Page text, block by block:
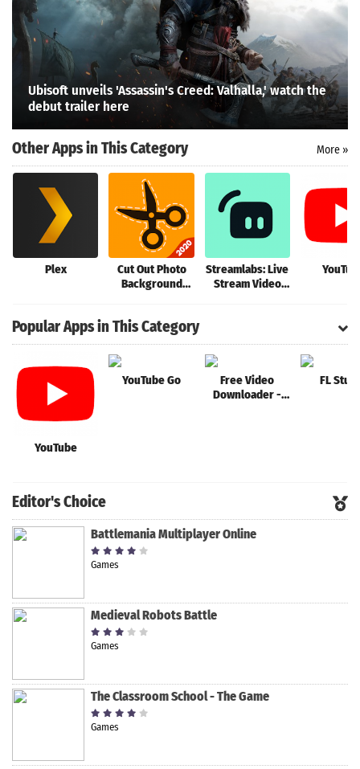
Search
Ubisoft unveils 'Assassin's Creed: Valhalla,' watch the
debut trailer here
Other Apps in This Category More »
Plex
Cut Out Photo
Background
Streamlabs: Live
Stream Video
Popular Apps in This Category
YouTube
YouTube Go
Free Video
Downloader -
FL
Editor's Choice
Battlemania Multiplayer Online
Games
Medieval Robots Battle
Games
The Classroom School - The Game
Games